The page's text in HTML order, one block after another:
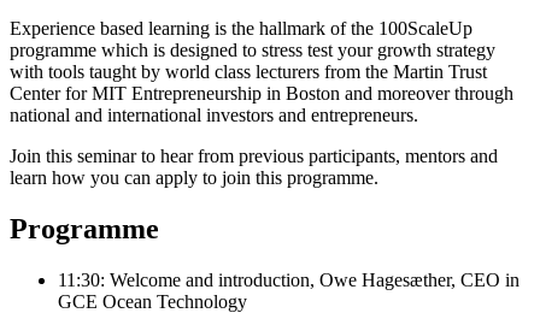
Experience based learning is the hallmark of the 100ScaleUp
programme which is designed to stress test your growth strategy
with tools taught by world class lecturers from the Martin Trust
Center for MIT Entrepreneurship in Boston and moreover through
national and international investors and entrepreneurs.
Join this seminar to hear from previous participants, mentors and
learn how you can apply to join this programme.
Programme
11:30: Welcome and introduction, Owe Hagesæther, CEO in
GCE Ocean Technology